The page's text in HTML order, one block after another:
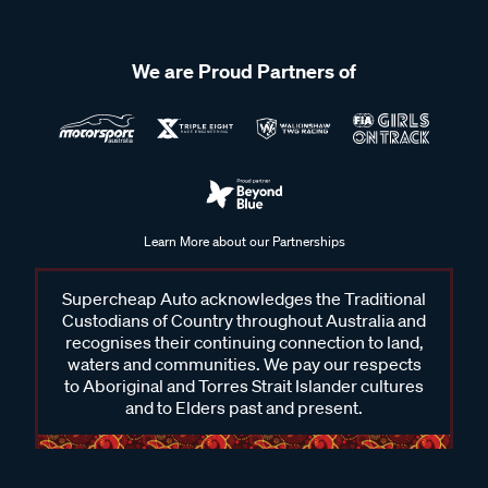
Frequently Asked Questions - Alpine
Why should I choose Alpine?
Alpine is recognised for premium sound quality, innovative
features, and durable design that stands the test of time.
Each product is built to deliver crisp, balanced audio and
dependable performance, while adding modern functionality
that makes driving more enjoyable. With options ranging
from head units to speakers and subwoofers, there’s a setup
to suit different vehicles and personal preferences. Whether
it’s for the daily commute or weekend adventures, Alpine is a
trusted name that consistently elevates in-car audio
Supercheap Auto acknowledges the Traditional
Custodians of Country throughout Australia and
recognises their continuing connection to land,
waters and communities. We pay our respects
to Aboriginal and Torres Strait Islander cultures
and to Elders past and present.